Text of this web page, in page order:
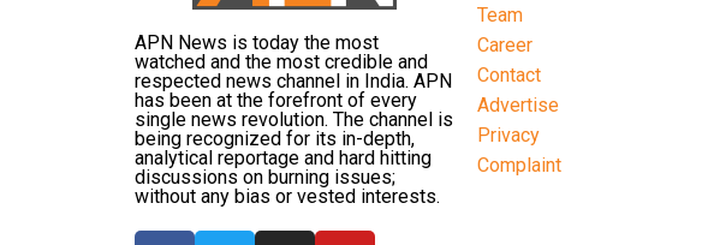
APN News is today the most
watched and the most credible and
respected news channel in India. APN
has been at the forefront of every
single news revolution. The channel is
being recognized for its in-depth,
analytical reportage and hard hitting
discussions on burning issues;
without any bias or vested interests.
Team
Career
Contact
Advertise
Privacy
Complaint